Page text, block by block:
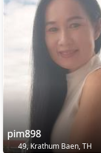
pim898
49, Krathum Baen, TH